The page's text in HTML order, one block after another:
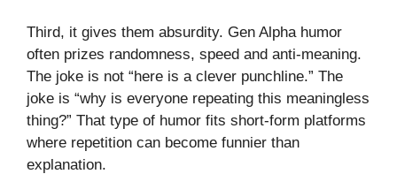
Third, it gives them absurdity. Gen Alpha humor
often prizes randomness, speed and anti-meaning.
The joke is not “here is a clever punchline.” The
joke is “why is everyone repeating this meaningless
thing?” That type of humor fits short-form platforms
where repetition can become funnier than
explanation.